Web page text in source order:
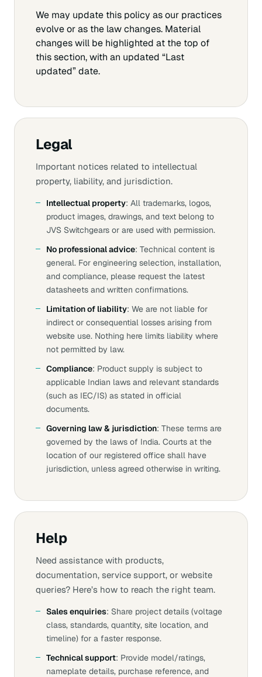
We may update this policy as our practices
evolve or as the law changes. Material
changes will be highlighted at the top of
this section, with an updated “Last
updated” date.
Legal
Important notices related to intellectual
property, liability, and jurisdiction.
Intellectual property: All trademarks, logos,
product images, drawings, and text belong to
JVS Switchgears or are used with permission.
No professional advice: Technical content is
general. For engineering selection, installation,
and compliance, please request the latest
datasheets and written confirmations.
Limitation of liability: We are not liable for
indirect or consequential losses arising from
website use. Nothing here limits liability where
not permitted by law.
Compliance: Product supply is subject to
applicable Indian laws and relevant standards
(such as IEC/IS) as stated in official
documents.
Governing law & jurisdiction: These terms are
governed by the laws of India. Courts at the
location of our registered office shall have
jurisdiction, unless agreed otherwise in writing.
Help
Need assistance with products,
documentation, service support, or website
queries? Here’s how to reach the right team.
Sales enquiries: Share project details (voltage
class, standards, quantity, site location, and
timeline) for a faster response.
Technical support: Provide model/ratings,
nameplate details, purchase reference, and